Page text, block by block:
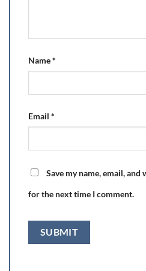
Name*
Email *
Save my name, email,
for the next time I comment.